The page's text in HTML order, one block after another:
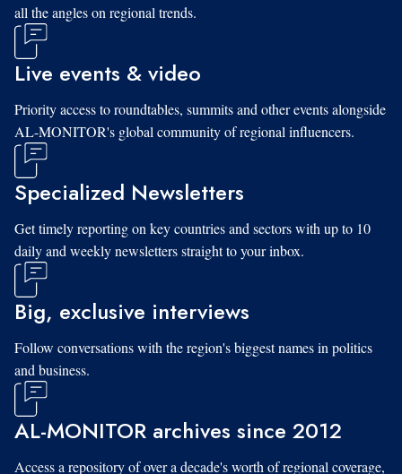
all the angles on regional trends.
Live events & video
Priority access to roundtables, summits and other events alongside
AL-MONITOR's global community of regional influencers.
Specialized Newsletters
Get timely reporting on key countries and sectors with up to 10
daily and weekly newsletters straight to your inbox.
Big, exclusive interviews
Follow conversations with the region's biggest names in politics
and business.
AL-MONITOR archives since 2012
Access a repository of over a decade's worth of regional coverage,